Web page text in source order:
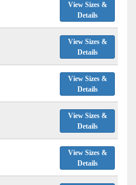
View Sizes &
Details
View Sizes &
Details
View Sizes &
Details
View Sizes &
Details
View Sizes &
Details